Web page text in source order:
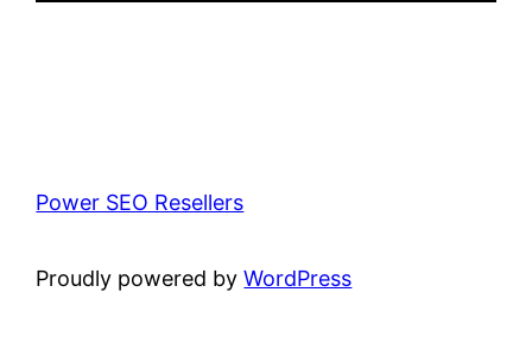
Power SEO Resellers
Proudly powered byWordPress